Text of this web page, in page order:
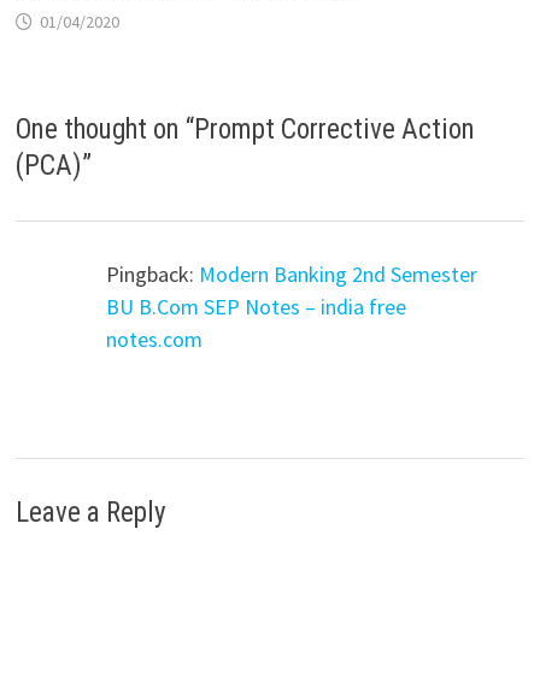
01/04/2020
One thought on “Prompt Corrective Action
(PCA)”
Pingback: Modern Banking 2nd Semester
BU B.Com SEP Notes – india free
notes.com
Leave a Reply